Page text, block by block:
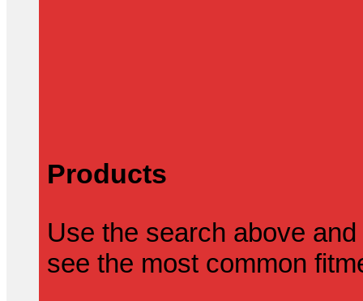
Products
Use the search above
see the most common